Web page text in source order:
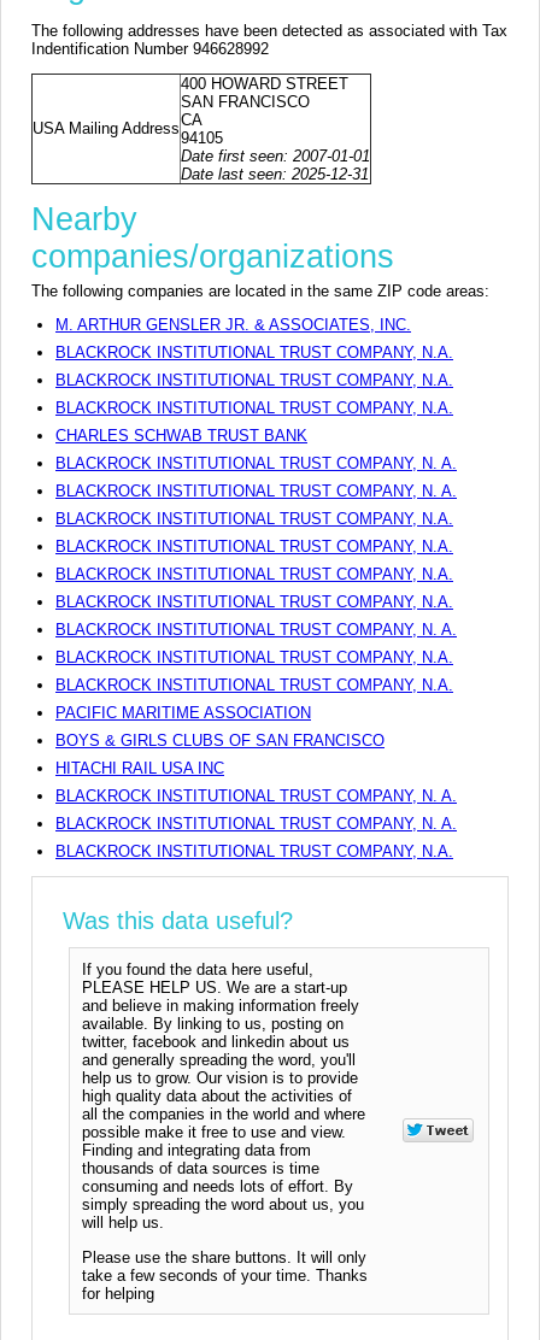
The following addresses have been detected as associated with Tax
Indentification Number 946628992
USA Mailing Address
400 HOWARD STREET
SAN FRANCISCO
CA
94105
Date first seen: 2007-01-01
Date last seen: 2025-12-31
Nearby
companies/organizations
The following companies are located in the same ZIP code areas:
M. ARTHUR GENSLER JR. & ASSOCIATES, INC.
BLACKROCK INSTITUTIONAL TRUST COMPANY, N.A.
BLACKROCK INSTITUTIONAL TRUST COMPANY, N.A.
BLACKROCK INSTITUTIONAL TRUST COMPANY, N.A.
CHARLES SCHWAB TRUST BANK
BLACKROCK INSTITUTIONAL TRUST COMPANY, N. A.
BLACKROCK INSTITUTIONAL TRUST COMPANY, N. A.
BLACKROCK INSTITUTIONAL TRUST COMPANY, N.A.
BLACKROCK INSTITUTIONAL TRUST COMPANY, N.A.
BLACKROCK INSTITUTIONAL TRUST COMPANY, N.A.
BLACKROCK INSTITUTIONAL TRUST COMPANY, N.A.
BLACKROCK INSTITUTIONAL TRUST COMPANY, N. A.
BLACKROCK INSTITUTIONAL TRUST COMPANY, N.A.
BLACKROCK INSTITUTIONAL TRUST COMPANY, N.A.
PACIFIC MARITIME ASSOCIATION
BOYS & GIRLS CLUBS OF SAN FRANCISCO
HITACHI RAIL USA INC
BLACKROCK INSTITUTIONAL TRUST COMPANY, N. A.
BLACKROCK INSTITUTIONAL TRUST COMPANY, N. A.
BLACKROCK INSTITUTIONAL TRUST COMPANY, N.A.
Was this data useful?
If you found the data here useful,
PLEASE HELP US. We are a start-up
and believe in making information freely
available. By linking to us, posting on
twitter, facebook and linkedin about us
and generally spreading the word, you'll
help us to grow. Our vision is to provide
high quality data about the activities of
all the companies in the world and where
possible make it free to use and view.
Finding and integrating data from
thousands of data sources is time
consuming and needs lots of effort. By
simply spreading the word about us, you
will help us.
Please use the share buttons. It will only
take a few seconds of your time. Thanks
for helping